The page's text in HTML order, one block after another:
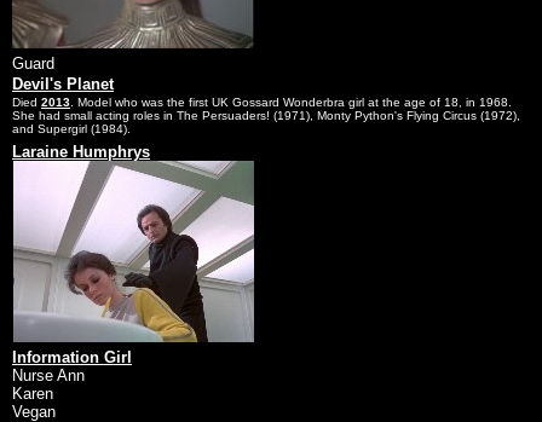
Guard
Devil's Planet
Died 2013 . Model who was the first UK Gossard Wonderbra girl at the age of 18, in 1968.
She had small acting roles in The Persuaders! (1971), Monty Python's Flying Circus (1972),
and Supergirl (1984).
Laraine Humphrys
Information Girl
Nurse Ann
Karen
Vegan